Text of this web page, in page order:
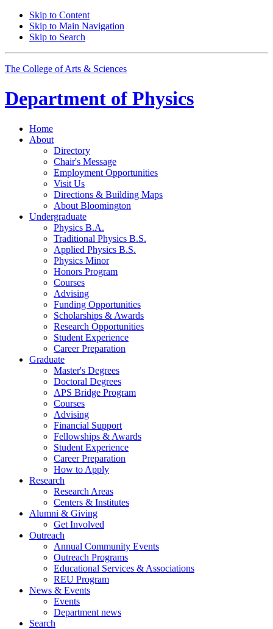
Skip to Content
Skip to Main Navigation
Skip to Search
The College of Arts & Sciences
Department of Physics
Home
About
Directory
Chair's Message
Employment Opportunities
Visit Us
Directions & Building Maps
About Bloomington
Undergraduate
Physics B.A.
Traditional Physics B.S.
Applied Physics B.S.
Physics Minor
Honors Program
Courses
Advising
Funding Opportunities
Scholarships & Awards
Research Opportunities
Student Experience
Career Preparation
Graduate
Master's Degrees
Doctoral Degrees
APS Bridge Program
Courses
Advising
Financial Support
Fellowships & Awards
Student Experience
Career Preparation
How to Apply
Research
Research Areas
Centers & Institutes
Alumni & Giving
Get Involved
Outreach
Annual Community Events
Outreach Programs
Educational Services & Associations
REU Program
News & Events
Events
Department news
Search